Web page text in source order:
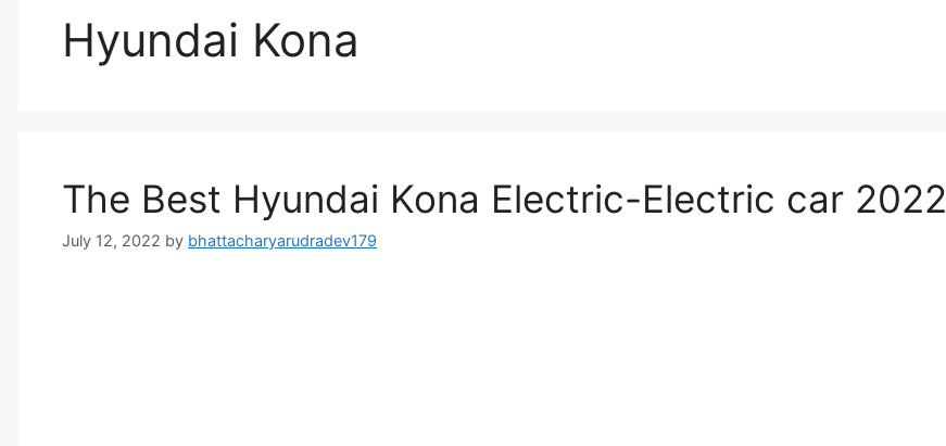
Hyundai Kona
The Best Hyundai Kona Electric-Electric car 2022
July 12, 2022 by bhattacharyarudradev179